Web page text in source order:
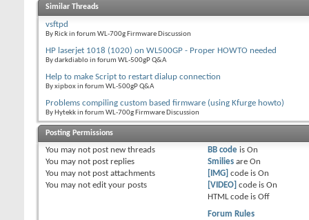
Similar Threads
vsftpd
By Rick in forum WL-700g Firmware Discussion
HP laserjet 1018 (1020) on WL500GP - Proper HOWTO needed
By darkdiablo in forum WL-500gP Q&A
Help to make Script to restart dialup connection
By xipbox in forum WL-500gP Q&A
Problems compiling custom based firmware (using Kfurge howto)
By Hytekk in forum WL-700g Firmware Discussion
Posting Permissions
You may not post new threads
You may not post replies
You may not post attachments
You may not edit your posts
BB codeis On
Smiliesare On
[IMG] code is On
[VIDEO] code is On
HTML code is Off
Forum Rules